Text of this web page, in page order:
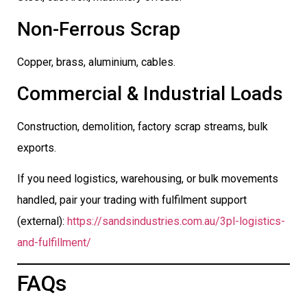
Non-Ferrous Scrap
Copper, brass, aluminium, cables.
Commercial & Industrial Loads
Construction, demolition, factory scrap streams, bulk
exports.
If you need logistics, warehousing, or bulk movements
handled, pair your trading with fulfilment support
(external): https://sandsindustries.com.au/3pl-logistics-
and-fulfillment/
FAQs